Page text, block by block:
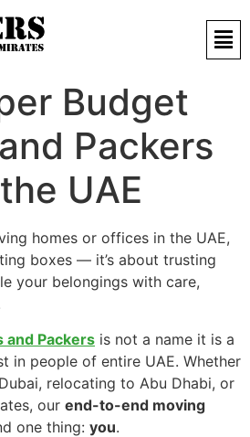
9421
Budget
Packers
UAE
homes or offices in the UAE,
boxes — it’s about trusting
your belongings with care,
and Packers is not a name it is a
in people of entire UAE. Whether
relocating to Abu Dhabi, or
our end-to-end moving
one thing: you.